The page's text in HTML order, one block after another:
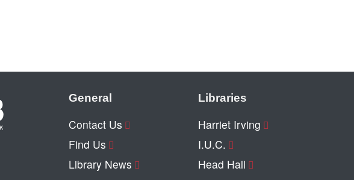
General
Contact Us
Find Us
Library News
Libraries
Harriet Irving
I.U.C.
Head Hall